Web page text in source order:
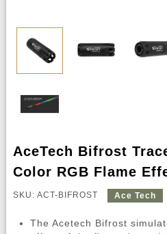
AceTech Bifrost
Color RGB Flame
SKU: ACT-BIFROST Ace Tech
The Acetech Bifrost